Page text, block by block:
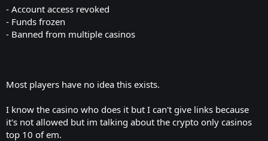
- Account access revoked
- Funds frozen
- Banned from multiple casinos
Most players have no idea this exists.
I know the casino who does it but I can't give links because
it's not allowed but im talking about the crypto only casinos
top 10 of em.